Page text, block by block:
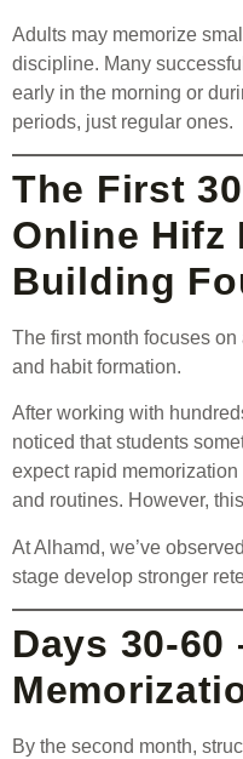
Adults may memorize
discipline. Many
early in the morning or
periods, just regular ones.
The First
Online Hifz
Building
The first month focuses on
and habit formation.
After working with
noticed that students
expect rapid
and routines. However,
At Alhamd, we’ve
stage develop stronger
Days 30-60
By the second month,